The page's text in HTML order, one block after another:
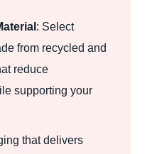
: Select
from recycled and
reduce
supporting your
that delivers